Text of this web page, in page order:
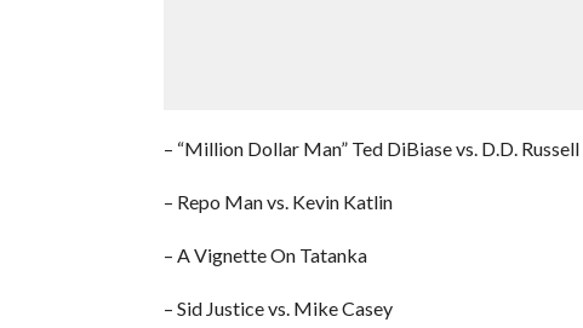
– “Million Dollar Man” Ted DiBiase vs. D.D. Russell
– Repo Man vs. Kevin Katlin
– A Vignette On Tatanka
– Sid Justice vs. Mike Casey